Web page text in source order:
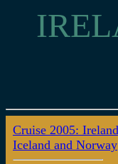
Cruise 2005:
Iceland and Norway